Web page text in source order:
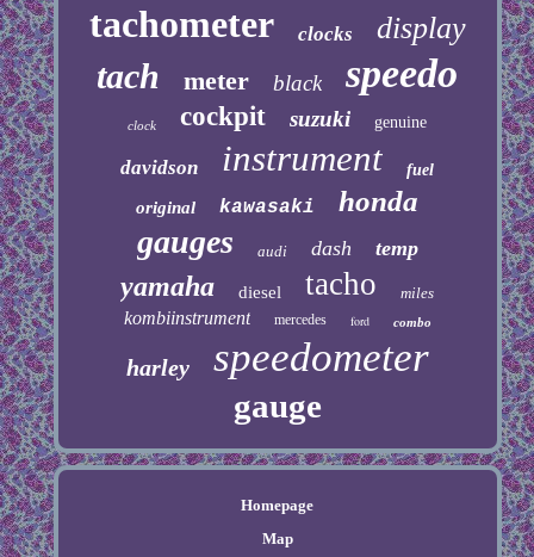
tachometer clocks display
tach meter black speedo
clock cockpit suzuki genuine
davidson instrument fuel
original kawasaki honda
gauges audi dash temp
yamaha diesel tacho miles
kombiinstrument mercedes ford combo
harley speedometer
gauge
Homepage
Map